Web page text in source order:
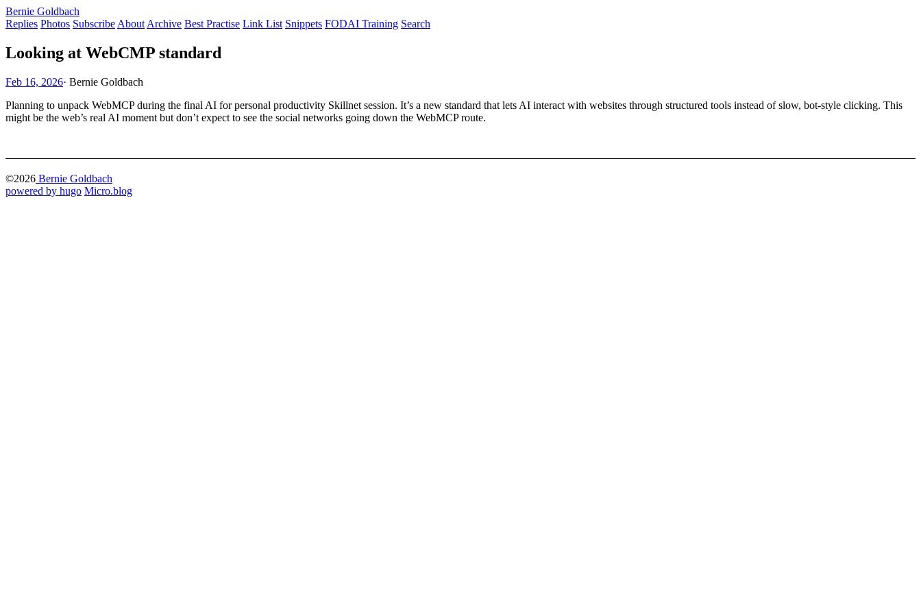
Bernie Goldbach
Replies Photos Subscribe About Archive Best Practise Link List Snippets FODAI Training Search
Looking at WebCMP standard
Feb 16, 2026· Bernie Goldbach
Planning to unpack WebMCP during the final AI for personal productivity Skillnet session. It’s a new standard that lets AI interact with websites through structured tools instead of slow, bot-style clicking. This
might be the web’s real AI moment but don’t expect to see the social networks going down the WebMCP route.
©2026 Bernie Goldbach
powered by hugo️️ Micro.blog